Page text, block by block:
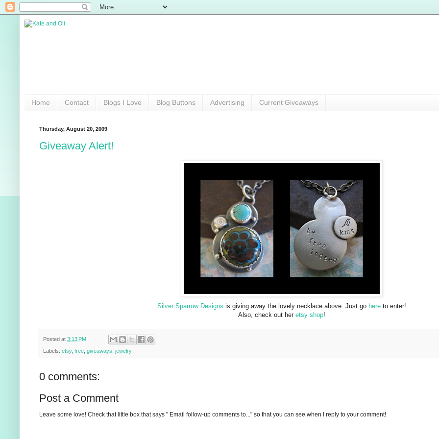
Home Contact Blogs I Love Blog Buttons Advertising Current Giveaways
Thursday, August 20, 2009
Giveaway Alert!
Silver Sparrow Designs is giving away the lovely necklace above. Just go here to enter!
Also, check out her etsy shop!
Posted at 3:13 PM
Labels: etsy, free giveaways jewelry
0 comments:
Post a Comment
Leave some love! Check that little box that says " Email follow-up comments to..." so that you can see when I reply to your comment!